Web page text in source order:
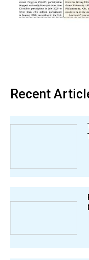
Recent